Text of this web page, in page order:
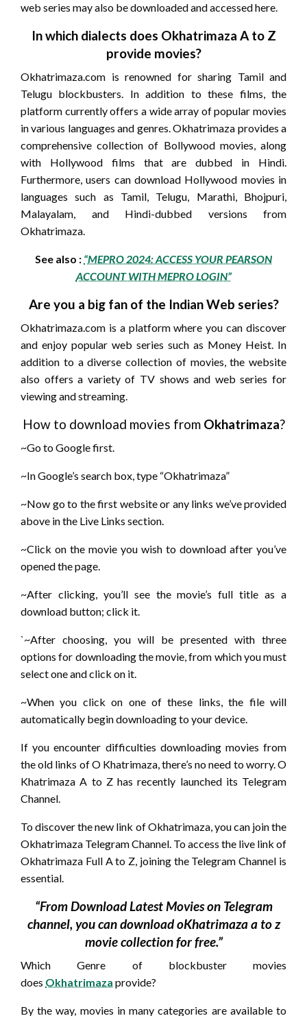
web series may also be downloaded and accessed here.
In which dialects does Okhatrimaza A to Z
provide movies?
Okhatrimaza.com is renowned for sharing Tamil and
Telugu blockbusters. In addition to these films, the
platform currently offers a wide array of popular movies
in various languages and genres. Okhatrimaza provides a
comprehensive collection of Bollywood movies, along
with Hollywood films that are dubbed in Hindi.
Furthermore, users can download Hollywood movies in
languages such as Tamil, Telugu, Marathi, Bhojpuri,
Malayalam, and Hindi-dubbed versions from
Okhatrimaza.
See also : “MEPRO 2024: ACCESS YOUR PEARSON
ACCOUNT WITH MEPRO LOGIN”
Are you a big fan of the Indian Web series?
Okhatrimaza.com is a platform where you can discover
and enjoy popular web series such as Money Heist. In
addition to a diverse collection of movies, the website
also offers a variety of TV shows and web series for
viewing and streaming.
How to download movies from Okhatrimaza?
~Go to Google first.
~In Google’s search box, type “Okhatrimaza”
~Now go to the first website or any links we’ve provided
above in the Live Links section.
~Click on the movie you wish to download after you’ve
opened the page.
~After clicking, you’ll see the movie’s full title as a
download button; click it.
`~After choosing, you will be presented with three
options for downloading the movie, from which you must
select one and click on it.
~When you click on one of these links, the file will
automatically begin downloading to your device.
If you encounter difficulties downloading movies from
the old links of O Khatrimaza, there’s no need to worry. O
Khatrimaza A to Z has recently launched its Telegram
Channel.
To discover the new link of Okhatrimaza, you can join the
Okhatrimaza Telegram Channel. To access the live link of
Okhatrimaza Full A to Z, joining the Telegram Channel is
essential.
“From Download Latest Movies on Telegram
channel, you can download oKhatrimaza a to z
movie collection for free.”
Which Genre of blockbuster movies
does Okhatrimaza provide?
By the way, movies in many categories are available to